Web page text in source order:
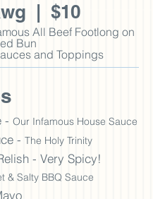
| $10
All Beef Footlong on
Bun
and Toppings
- Our Infamous House Sauce
- The Holy Trinity
- Very Spicy!
& Salty BBQ Sauce